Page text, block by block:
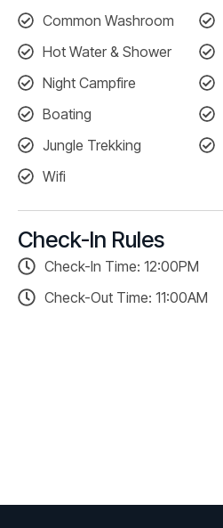
Common Washroom
Hot Water & Shower
Night Campfire
Boating
Jungle Trekking
Wifi
Check-In Rules
Check-In Time: 12:00PM
Check-Out Time: 11:00AM